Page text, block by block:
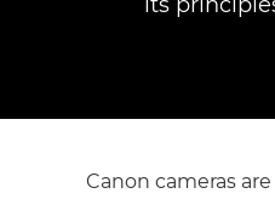
Canon cameras